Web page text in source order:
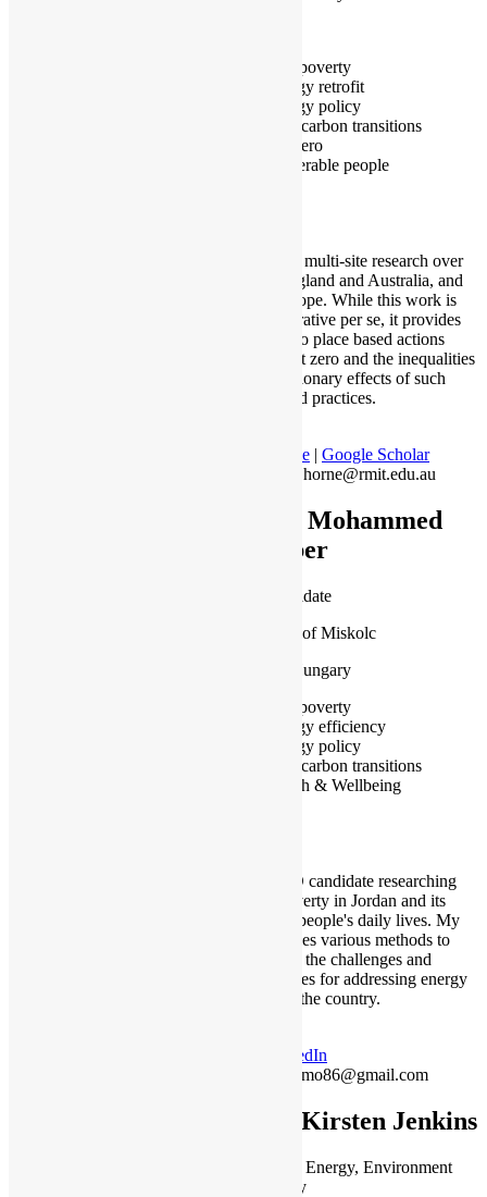
Fuel poverty
Energy retrofit
Energy policy
Low carbon transitions
Net zero
Vulnerable people
I am doing multi-site research over
time in England and Australia, and
across Europe. While this work is
not comparative per se, it provides
insights into place based actions
towards net zero and the inequalities
and exclusionary effects of such
policies and practices.
Profile | Google Scholar
ralph.horne@rmit.edu.au
Mr Mohammed
Jaber
PhD Candidate
University of Miskolc
Miskolc, Hungary
Fuel poverty
Energy efficiency
Energy policy
Low carbon transitions
Health & Wellbeing
I am a PhD candidate researching
energy poverty in Jordan and its
impact on people's daily lives. My
research uses various methods to
understand the challenges and
opportunities for addressing energy
poverty in the country.
LinkedIn
jaber.mo86@gmail.com
Dr Kirsten Jenkins
Lecturer in Energy, Environment
and Society